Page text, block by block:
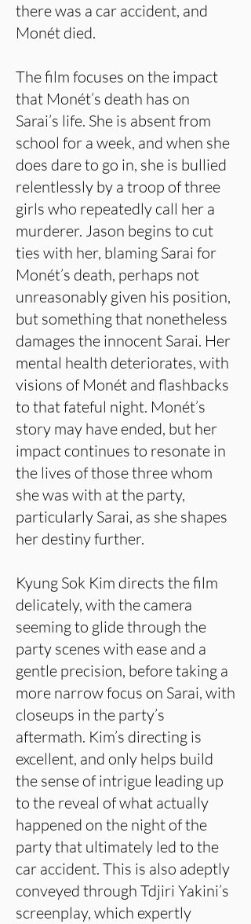
there was a car accident, and
Monét died.
The film focuses on the impact
that Monét’s death has on
Sarai’s life. She is absent from
school for a week, and when she
does dare to go in, she is bullied
relentlessly by a troop of three
girls who repeatedly call her a
murderer. Jason begins to cut
ties with her, blaming Sarai for
Monét’s death, perhaps not
unreasonably given his position,
but something that nonetheless
damages the innocent Sarai. Her
mental health deteriorates, with
visions of Monét and flashbacks
to that fateful night. Monét’s
story may have ended, but her
impact continues to resonate in
the lives of those three whom
she was with at the party,
particularly Sarai, as she shapes
her destiny further.
Kyung Sok Kim directs the film
delicately, with the camera
seeming to glide through the
party scenes with ease and a
gentle precision, before taking a
more narrow focus on Sarai, with
closeups in the party’s
aftermath. Kim’s directing is
excellent, and only helps build
the sense of intrigue leading up
to the reveal of what actually
happened on the night of the
party that ultimately led to the
car accident. This is also adeptly
conveyed through Tdjiri Yakini’s
screenplay, which expertly